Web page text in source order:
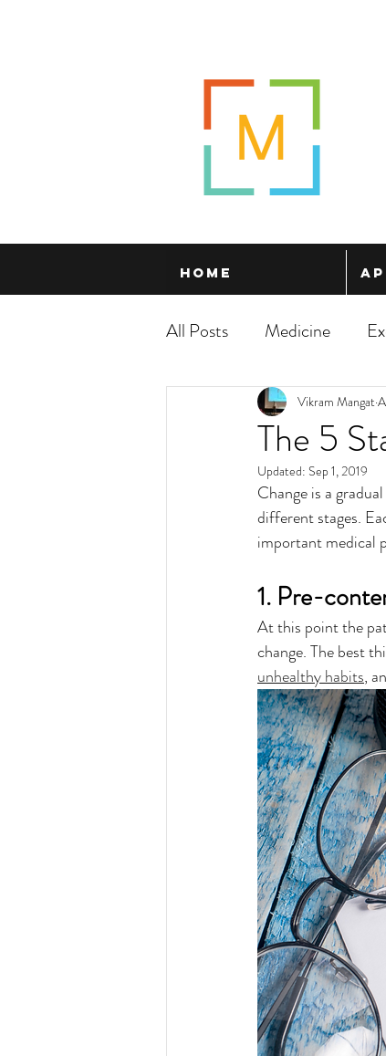
Home
All Posts Medicine
The 5
Vikram Mangat
Updated: Sep 1, 2019
Change is a
different stages.
important medical
1. Pre-
At this point the
change. The best
unhealthy habits,